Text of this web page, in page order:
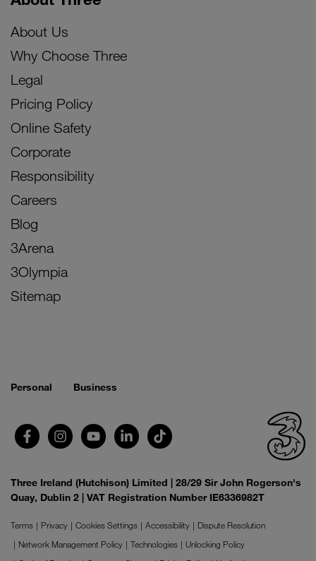
About Us
Why Choose Three
Legal
Pricing Policy
Online Safety
Corporate
Responsibility
Careers
Blog
3Arena
3Olympia
Sitemap
Personal Business
Three Ireland (Hutchison) Limited | 28/29 Sir John Rogerson's
Quay, Dublin 2 | VAT Registration Number IE6336982T
Terms Privacy Cookies Settings Accessibility
Dispute Resolution
Network Management Policy
Technologies
Unlocking Policy